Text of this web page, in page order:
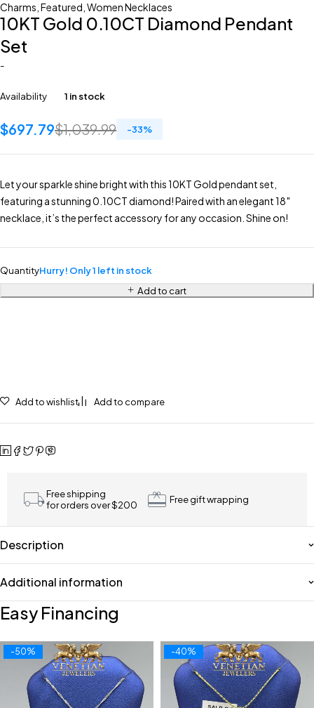
Charms Featured Women Necklaces
10KT Gold 0.10CT Diamond Pendant
Set
-
Availability 1 in stock
$1,039.99
$697.79 -33%
Let your sparkle shine bright with this 10KT Gold pendant set,
featuring a stunning 0.10CT diamond! Paired with an elegant 18″
necklace, it’s the perfect accessory for any occasion. Shine on!
QuantityHurry! Only 1 left in stock
Add to cart
Add to wishlist Add to compare
Free shipping
for orders over $200
Free gift wrapping
Description
Additional information
Easy Financing
-50% -40%